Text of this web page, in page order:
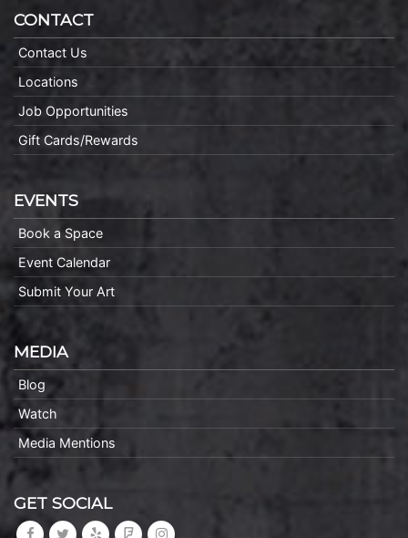
CONTACT
Contact Us
Locations
Job Opportunities
Gift Cards/Rewards
EVENTS
Book a Space
Event Calendar
Submit Your Art
MEDIA
Blog
Watch
Media Mentions
GET SOCIAL